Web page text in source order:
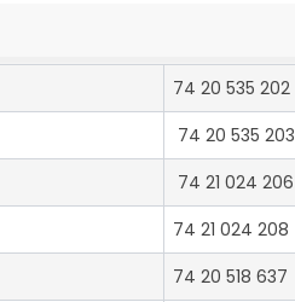
74 20 535 202
74 20 535 203
74 21 024 206
74 21 024 208
74 20 518 637